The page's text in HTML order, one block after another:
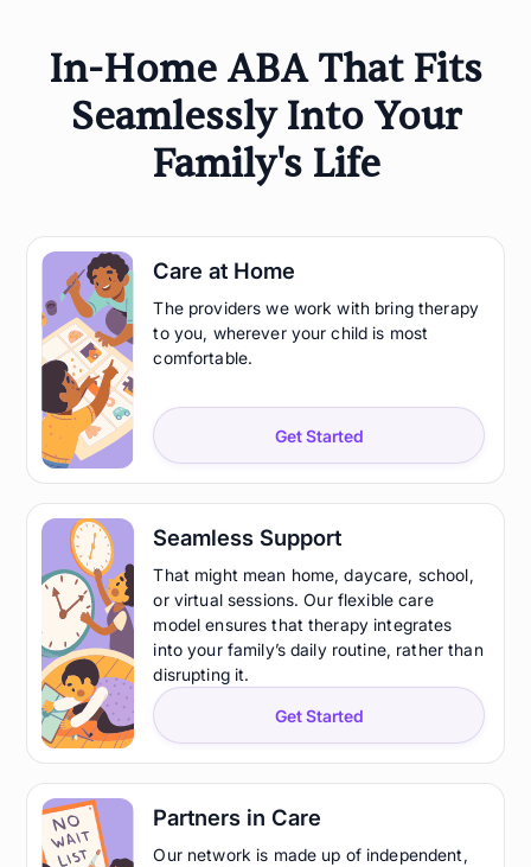
In-Home ABA That Fits
Seamlessly Into Your
Family's Life
Care at Home
The providers we work with bring therapy
to you, wherever your child is most
comfortable.
Get Started
Seamless Support
That might mean home, daycare, school,
or virtual sessions. Our flexible care
model ensures that therapy integrates
into your family’s daily routine, rather than
disrupting it.
Get Started
Partners in Care
Our network is made up of independent,